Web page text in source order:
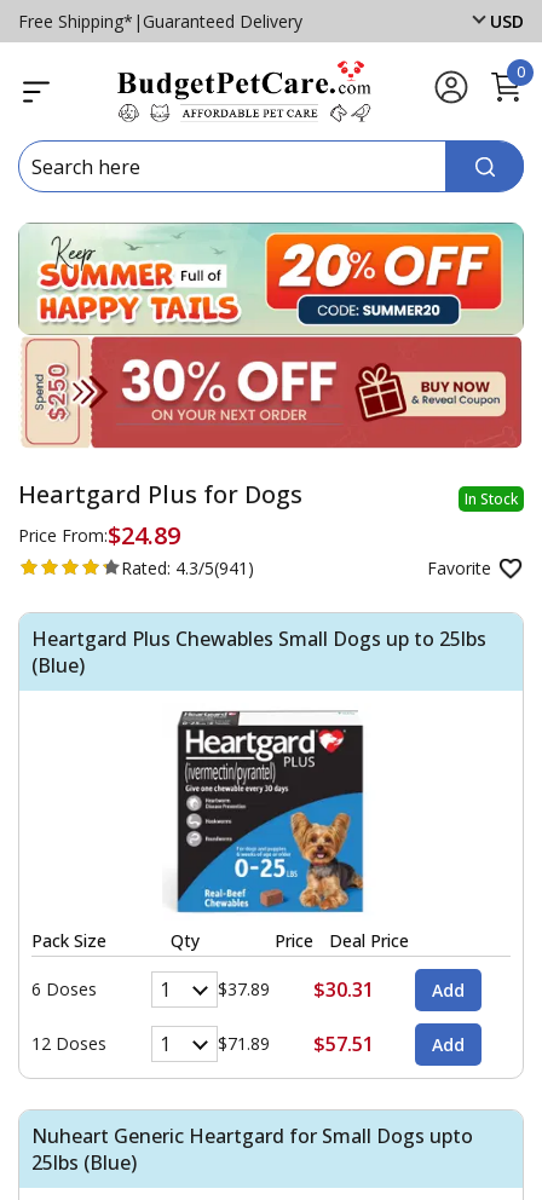
Free Shipping* | Guaranteed Delivery USD
0
In Stock
Heartgard Plus for Dogs
Price From:$24.89
Favorite
Rated: 4.3/5(941)
Heartgard Plus Chewables Small Dogs up to 25lbs
(Blue)
Pack Size Qty Price Deal Price
6 Doses $37.89 $30.31
12 Doses $71.89 $57.51
Nuheart Generic Heartgard for Small Dogs upto
25lbs (Blue)